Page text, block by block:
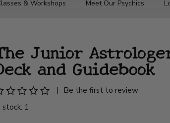
& Workshops Meet Our Psychics
Junior
and Guidebook
|
Be the first to review
stock: 1